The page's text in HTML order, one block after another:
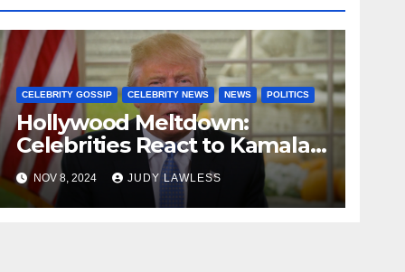
CELEBRITY GOSSIP CELEBRITY NEWS NEWS POLITICS
Hollywood Meltdown:
Celebrities React to Kamala’s
Defeat and Trump’s Return
NOV 8, 2024 JUDY LAWLESS